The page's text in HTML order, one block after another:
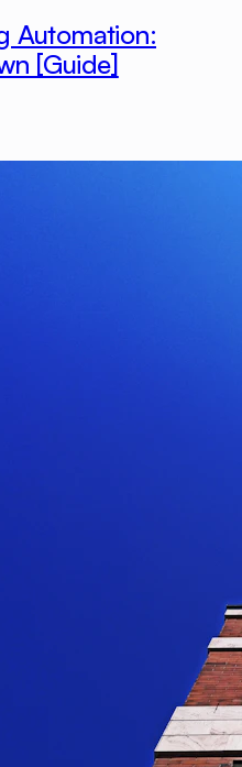
Automation:
[Guide]